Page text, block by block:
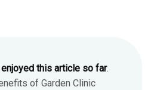
this article so far.
of Garden Clinic